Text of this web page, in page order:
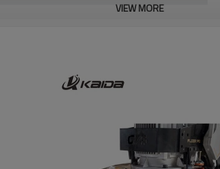
VIEW MORE